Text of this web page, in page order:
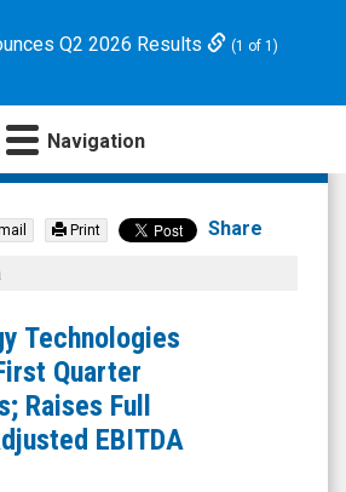
Q2 2026 Results (1 of 1)
Navigation
Print Share
Technologies
Quarter
Raises Full
EBITDA